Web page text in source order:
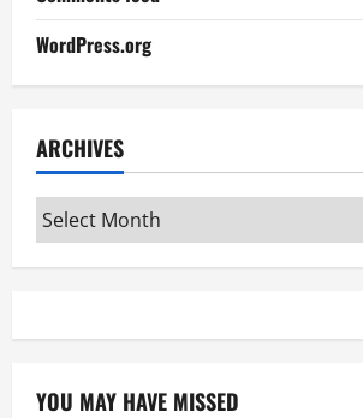
WordPress.org
ARCHIVES
Archives
YOU MAY HAVE MISSED